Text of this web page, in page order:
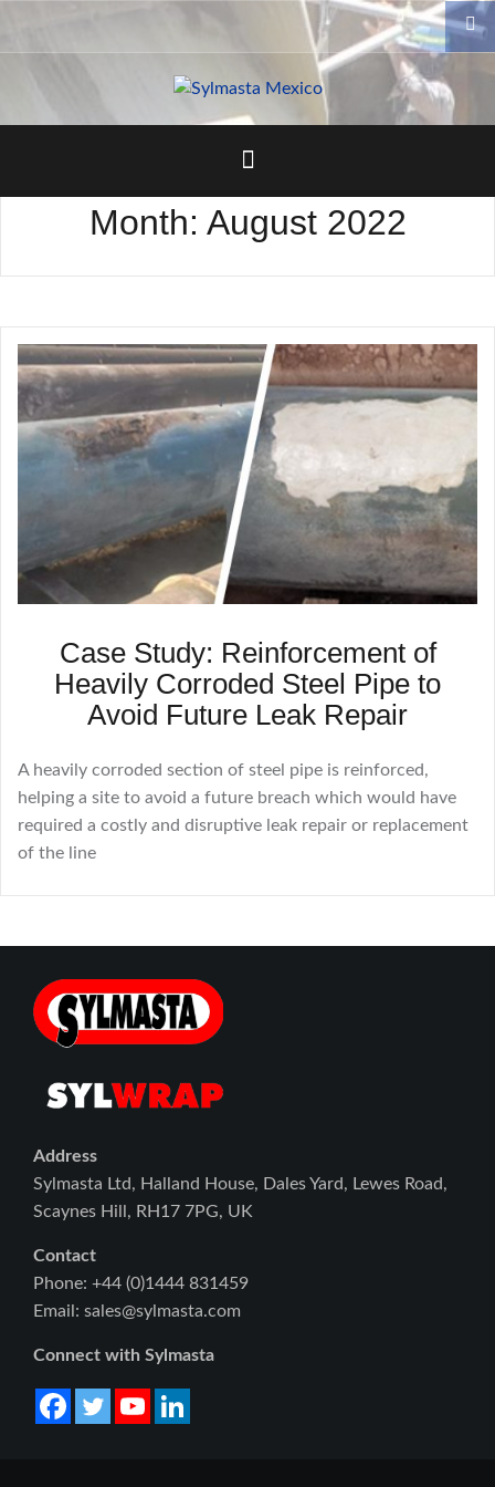
Month: August 2022
Case Study: Reinforcement of
Heavily Corroded Steel Pipe to
Avoid Future Leak Repair
A heavily corroded section of steel pipe is reinforced,
helping a site to avoid a future breach which would have
required a costly and disruptive leak repair or replacement
of the line
Address
Sylmasta Ltd, Halland House, Dales Yard, Lewes Road,
Scaynes Hill, RH17 7PG, UK
Contact
Phone: +44 (0)1444 831459
Email: sales@sylmasta.com
Connect with Sylmasta